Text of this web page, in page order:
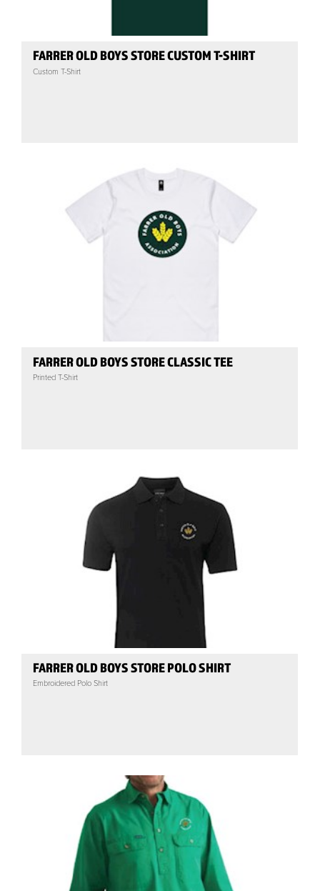
FARRER OLD BOYS STORE CUSTOM T-SHIRT
Custom T-Shirt
FARRER OLD BOYS STORE CLASSIC TEE
Printed T-Shirt
FARRER OLD BOYS STORE POLO SHIRT
Embroidered Polo Shirt